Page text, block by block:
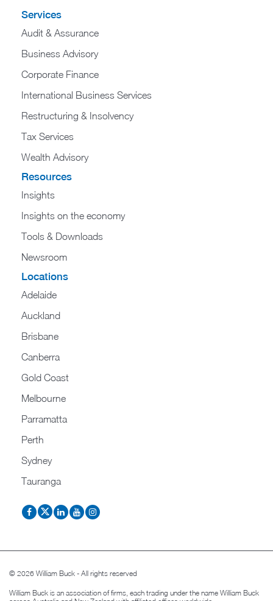
Services
Audit & Assurance
Business Advisory
Corporate Finance
International Business Services
Restructuring & Insolvency
Tax Services
Wealth Advisory
Resources
Insights
Insights on the economy
Tools & Downloads​
Newsroom
Locations
Adelaide
Auckland
Brisbane
Canberra
Gold Coast
Melbourne
Parramatta
Perth
Sydney
Tauranga
© 2026 William Buck - All rights reserved
William Buck is an association of firms, each trading under the name William Buck